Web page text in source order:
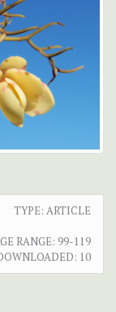
TYPE: ARTICLE
RANGE: 99-119
10